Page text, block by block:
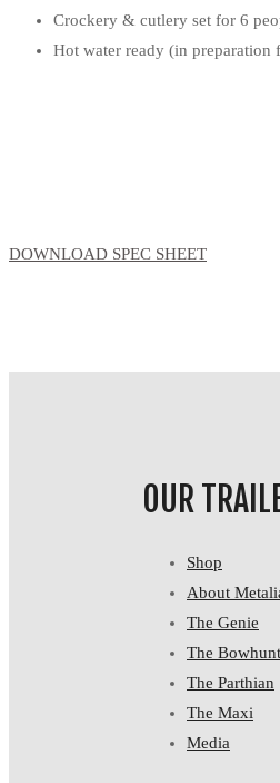
Crockery & cutlery set for 6
Hot water ready (in preparation
DOWNLOAD SPEC SHEET
OUR
Shop
About
The Genie
The
The Parthian
The Maxi
Media